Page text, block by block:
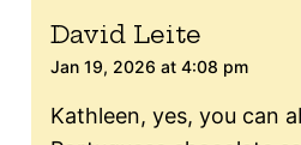
David Leite
Jan 19, 2026 at 4:08 pm
Kathleen, yes, you can